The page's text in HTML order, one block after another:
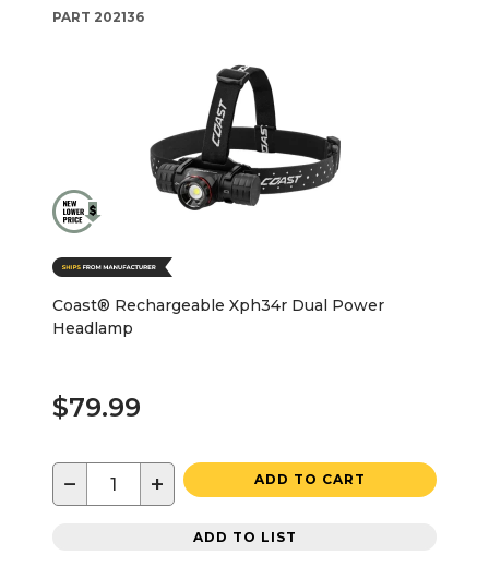
PART 202136
Coast® Rechargeable Xph34r Dual Power
Headlamp
$79.99
− + ADD TO CART
ADD TO LIST